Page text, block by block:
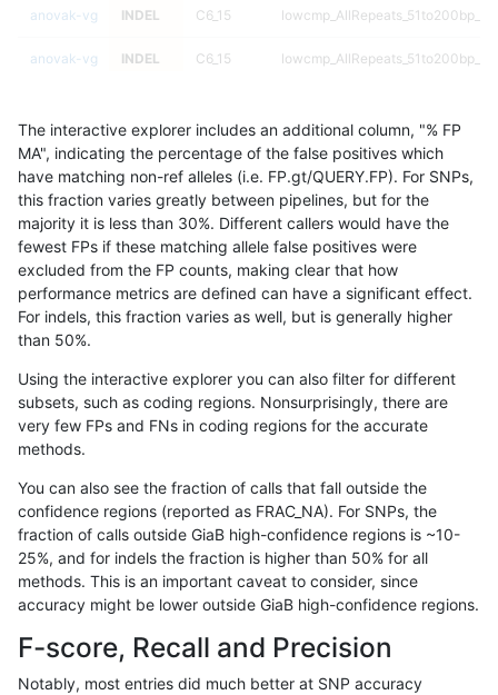
anovak-vg INDEL C6_15
anovak-vg INDEL C6_15
anovak-vg INDEL C6_15
anovak-vg INDEL C6_15
anovak-vg INDEL C6_15
anovak-vg INDEL C6_15
anovak-vg INDEL C6_15
anovak-vg INDEL C6_15
anovak-vg
anovak-vg INDEL C6_15
anovak-vg INDEL C6_15
anovak-vg INDEL C6_15
INDEL
The interactive explorer includes an additional column, "% FP
MA", indicating the percentage of the false positives which
have matching non-ref alleles (i.e. FP.gt/QUERY.FP). For SNPs,
this fraction varies greatly between pipelines, but for the
majority it is less than 30%. Different callers would have the
fewest FPs if these matching allele false positives were
excluded from the FP counts, making clear that how
performance metrics are defined can have a significant effect.
For indels, this fraction varies as well, but is generally higher
than 50%.
Using the interactive explorer you can also filter for different
subsets, such as coding regions. Nonsurprisingly, there are
very few FPs and FNs in coding regions for the accurate
methods.
You can also see the fraction of calls that fall outside the
confidence regions (reported as FRAC_NA). For SNPs, the
fraction of calls outside GiaB high-confidence regions is ~10-
25%, and for indels the fraction is higher than 50% for all
methods. This is an important caveat to consider, since
accuracy might be lower outside GiaB high-confidence regions.
F-score, Recall and Precision
Notably, most entries did much better at SNP accuracy